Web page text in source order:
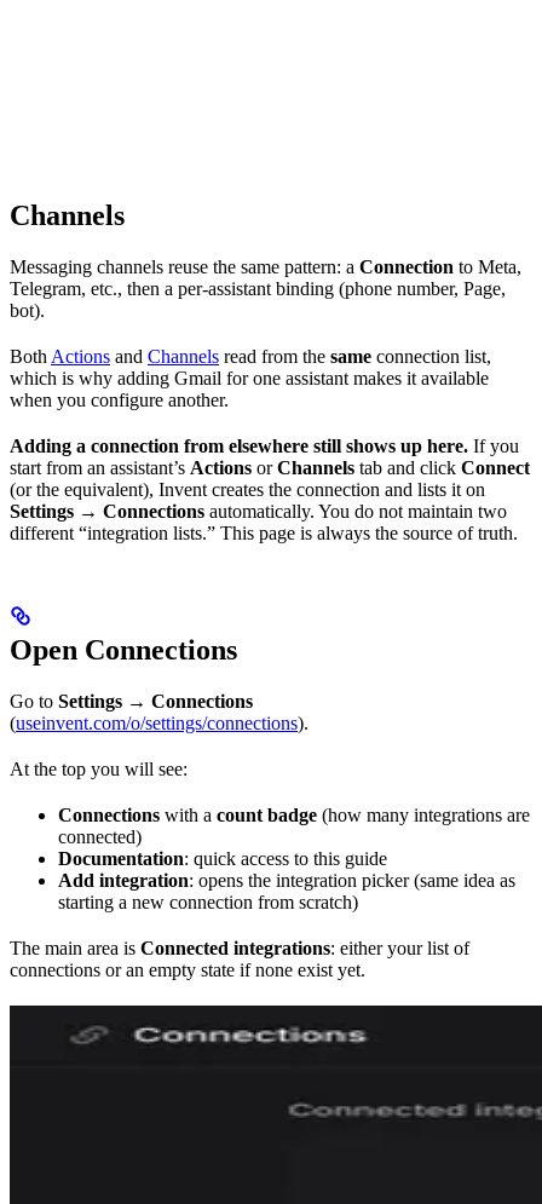
Channels
Messaging channels reuse the same pattern: a Connection to Meta,
Telegram, etc., then a per-assistant binding (phone number, Page,
bot).
Both Actions and Channels read from the same connection list,
which is why adding Gmail for one assistant makes it available
when you configure another.
Adding a connection from elsewhere still shows up here. If you
start from an assistant’s Actions orChannels tab and click Connect
(or the equivalent), Invent creates the connection and lists it on
Settings → Connections automatically. You do not maintain two
different “integration lists.” This page is always the source of truth.
Open Connections
Go to Settings → Connections
(useinvent.com/o/settings/connections).
At the top you will see:
Connections with a count badge (how many integrations are
connected)
Documentation: quick access to this guide
Add integration: opens the integration picker (same idea as
starting a new connection from scratch)
The main area is Connected integrations: either your list of
connections or an empty state if none exist yet.